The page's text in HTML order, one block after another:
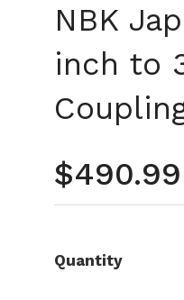
NBK
inch to
$490.99
Quantity